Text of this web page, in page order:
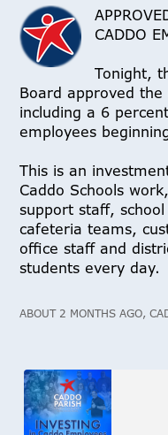
CADDO
Tonight,
Board approved the
including a 6
employees
This is an
Caddo Schools
support staff,
cafeteria teams,
office staff and
students every day.
ABOUT 2 MONTHS AGO,